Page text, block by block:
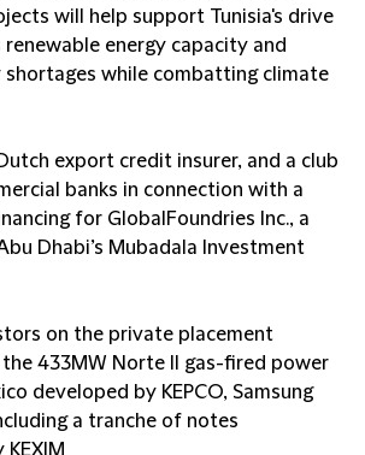
will help support Tunisia's drive
energy capacity and
shortages while combatting climate
export credit insurer, and a club
banks in connection with a
for GlobalFoundries Inc., a
Dhabi’s Mubadala Investment
on the private placement
433MW Norte II gas-fired power
developed by KEPCO, Samsung
a tranche of notes